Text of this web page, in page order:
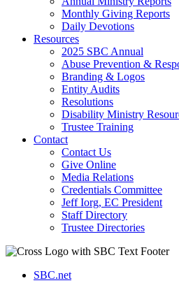
Monthly Giving Reports
Daily Devotions
Resources
2025 SBC Annual
Abuse Prevention &
Branding & Logos
Entity Audits
Resolutions
Disability Ministry
Trustee Training
Contact
Contact Us
Give Online
Media Relations
Credentials Committee
Jeff Iorg, EC President
Staff Directory
Trustee Directories
SBC.net